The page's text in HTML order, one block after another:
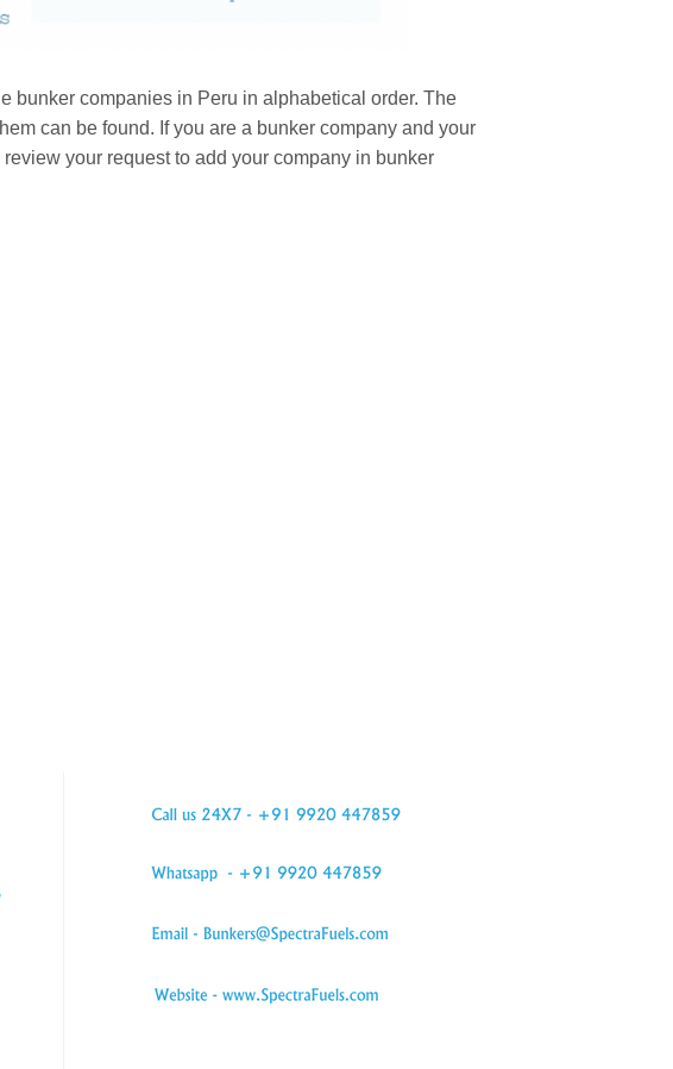
bunker companies in Peru in alphabetical order. The
can be found. If you are a bunker company and your
your request to add your company in bunker